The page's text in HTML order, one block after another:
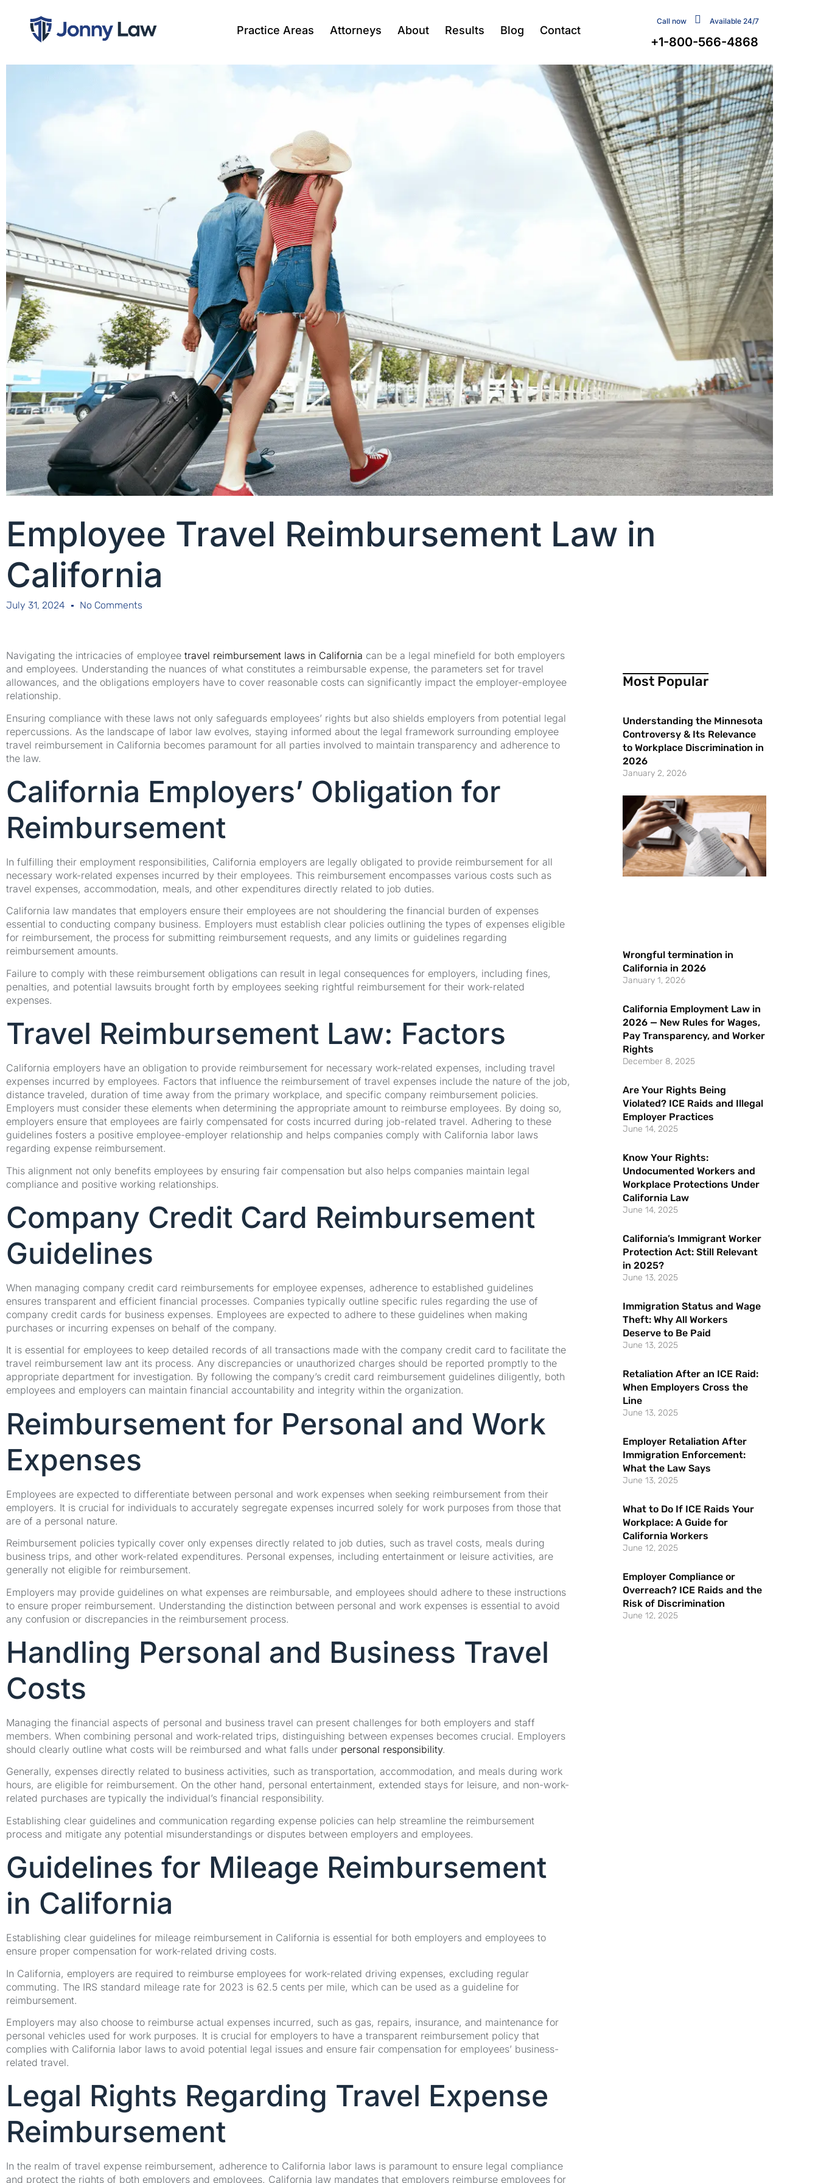
Practice Areas Attorneys About Results Blog Contact
Call now Available 24/7
+1-800-566-4868
Employee Travel Reimbursement Law in
California
July 31, 2024 No Comments
Navigating the intricacies of employee travel reimbursement laws in California can be a legal minefield for both employers
and employees. Understanding the nuances of what constitutes a reimbursable expense, the parameters set for travel
allowances, and the obligations employers have to cover reasonable costs can significantly impact the employer-employee
relationship.
Ensuring compliance with these laws not only safeguards employees’ rights but also shields employers from potential legal
repercussions. As the landscape of labor law evolves, staying informed about the legal framework surrounding employee
travel reimbursement in California becomes paramount for all parties involved to maintain transparency and adherence to
the law.
California Employers’ Obligation for
Reimbursement
In fulfilling their employment responsibilities, California employers are legally obligated to provide reimbursement for all
necessary work-related expenses incurred by their employees. This reimbursement encompasses various costs such as
travel expenses, accommodation, meals, and other expenditures directly related to job duties.
California law mandates that employers ensure their employees are not shouldering the financial burden of expenses
essential to conducting company business. Employers must establish clear policies outlining the types of expenses eligible
for reimbursement, the process for submitting reimbursement requests, and any limits or guidelines regarding
reimbursement amounts.
Failure to comply with these reimbursement obligations can result in legal consequences for employers, including fines,
penalties, and potential lawsuits brought forth by employees seeking rightful reimbursement for their work-related
expenses.
Travel Reimbursement Law: Factors
California employers have an obligation to provide reimbursement for necessary work-related expenses, including travel
expenses incurred by employees. Factors that influence the reimbursement of travel expenses include the nature of the job,
distance traveled, duration of time away from the primary workplace, and specific company reimbursement policies.
Employers must consider these elements when determining the appropriate amount to reimburse employees. By doing so,
employers ensure that employees are fairly compensated for costs incurred during job-related travel. Adhering to these
guidelines fosters a positive employee-employer relationship and helps companies comply with California labor laws
regarding expense reimbursement.
This alignment not only benefits employees by ensuring fair compensation but also helps companies maintain legal
compliance and positive working relationships.
Company Credit Card Reimbursement
Guidelines
When managing company credit card reimbursements for employee expenses, adherence to established guidelines
ensures transparent and efficient financial processes. Companies typically outline specific rules regarding the use of
company credit cards for business expenses. Employees are expected to adhere to these guidelines when making
purchases or incurring expenses on behalf of the company.
It is essential for employees to keep detailed records of all transactions made with the company credit card to facilitate the
travel reimbursement law ant its process. Any discrepancies or unauthorized charges should be reported promptly to the
appropriate department for investigation. By following the company’s credit card reimbursement guidelines diligently, both
employees and employers can maintain financial accountability and integrity within the organization.
Reimbursement for Personal and Work
Expenses
Employees are expected to differentiate between personal and work expenses when seeking reimbursement from their
employers. It is crucial for individuals to accurately segregate expenses incurred solely for work purposes from those that
are of a personal nature.
Reimbursement policies typically cover only expenses directly related to job duties, such as travel costs, meals during
business trips, and other work-related expenditures. Personal expenses, including entertainment or leisure activities, are
generally not eligible for reimbursement.
Employers may provide guidelines on what expenses are reimbursable, and employees should adhere to these instructions
to ensure proper reimbursement. Understanding the distinction between personal and work expenses is essential to avoid
any confusion or discrepancies in the reimbursement process.
Handling Personal and Business Travel
Costs
Managing the financial aspects of personal and business travel can present challenges for both employers and staff
members. When combining personal and work-related trips, distinguishing between expenses becomes crucial. Employers
should clearly outline what costs will be reimbursed and what falls under personal responsibility.
Generally, expenses directly related to business activities, such as transportation, accommodation, and meals during work
hours, are eligible for reimbursement. On the other hand, personal entertainment, extended stays for leisure, and non-work-
related purchases are typically the individual’s financial responsibility.
Establishing clear guidelines and communication regarding expense policies can help streamline the reimbursement
process and mitigate any potential misunderstandings or disputes between employers and employees.
Guidelines for Mileage Reimbursement
in California
Establishing clear guidelines for mileage reimbursement in California is essential for both employers and employees to
ensure proper compensation for work-related driving costs.
In California, employers are required to reimburse employees for work-related driving expenses, excluding regular
commuting. The IRS standard mileage rate for 2023 is 62.5 cents per mile, which can be used as a guideline for
reimbursement.
Employers may also choose to reimburse actual expenses incurred, such as gas, repairs, insurance, and maintenance for
personal vehicles used for work purposes. It is crucial for employers to have a transparent reimbursement policy that
complies with California labor laws to avoid potential legal issues and ensure fair compensation for employees’ business-
related travel.
Legal Rights Regarding Travel Expense
Reimbursement
In the realm of travel expense reimbursement, adherence to California labor laws is paramount to ensure legal compliance
and protect the rights of both employers and employees. California law mandates that employers reimburse employees for
Most Popular
Understanding the Minnesota
Controversy & Its Relevance
to Workplace Discrimination in
2026
January 2, 2026
Wrongful termination in
California in 2026
January 1, 2026
California Employment Law in
2026 — New Rules for Wages,
Pay Transparency, and Worker
Rights
December 8, 2025
Are Your Rights Being
Violated? ICE Raids and Illegal
Employer Practices
June 14, 2025
Know Your Rights:
Undocumented Workers and
Workplace Protections Under
California Law
June 14, 2025
California’s Immigrant Worker
Protection Act: Still Relevant
in 2025?
June 13, 2025
Immigration Status and Wage
Theft: Why All Workers
Deserve to Be Paid
June 13, 2025
Retaliation After an ICE Raid:
When Employers Cross the
Line
June 13, 2025
Employer Retaliation After
Immigration Enforcement:
What the Law Says
June 13, 2025
What to Do If ICE Raids Your
Workplace: A Guide for
California Workers
June 12, 2025
Employer Compliance or
Overreach? ICE Raids and the
Risk of Discrimination
June 12, 2025